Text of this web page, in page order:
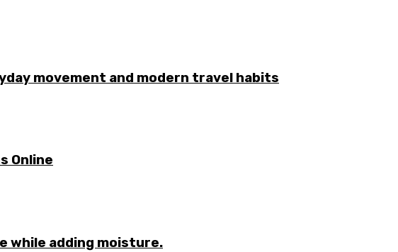
movement and modern travel habits
Online
while adding moisture.